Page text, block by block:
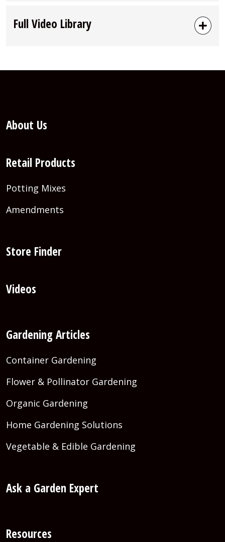
Full Video Library
About Us
Retail Products
Potting Mixes
Amendments
Store Finder
Videos
Gardening Articles
Container Gardening
Flower & Pollinator Gardening
Organic Gardening
Home Gardening Solutions
Vegetable & Edible Gardening
Ask a Garden Expert
Resources